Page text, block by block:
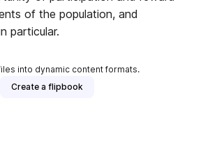
of the population, and
particular.
into dynamic content formats.
Create a flipbook